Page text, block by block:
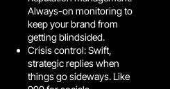
Always-on monitoring to
keep your brand from
getting blindsided.
Crisis control: Swift,
strategic replies when
things go sideways. Like